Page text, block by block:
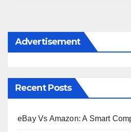
Advertisement
Recent Posts
eBay Vs Amazon: A Smart